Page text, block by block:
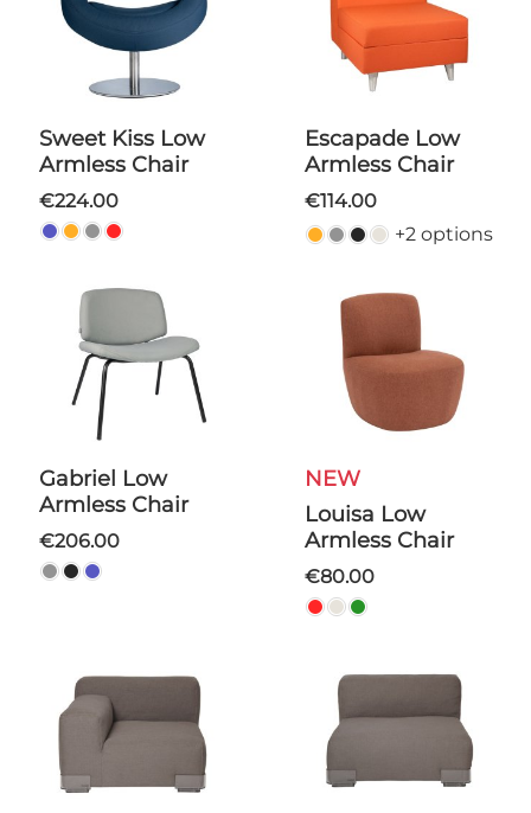
Sweet Kiss Low
Armless Chair
€224.00
Escapade Low
Armless Chair
€114.00
+2 options
Gabriel Low
Armless Chair
€206.00
NEW
Louisa Low
Armless Chair
€80.00